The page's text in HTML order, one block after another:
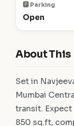
🅿️ Parking
Open
About
Set in
Mumbai
transit.
850 sq.ft,